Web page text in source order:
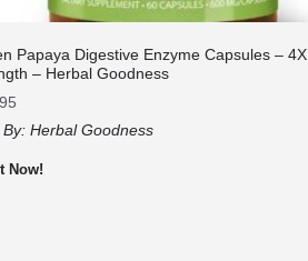
Papaya Digestive Enzyme Capsules – 4X
– Herbal Goodness
By: Herbal Goodness
Now!